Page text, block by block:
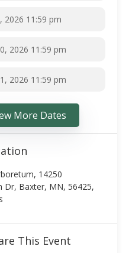
2026 11:59 pm
2026 11:59 pm
2026 11:59 pm
More Dates
14250
Dr, Baxter, MN, 56425,
This Event